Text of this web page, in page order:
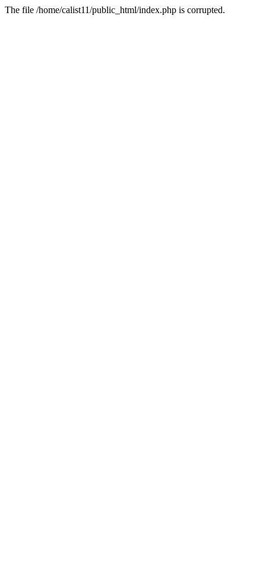
The file /home/calist11/public_html/index.php is corrupted.